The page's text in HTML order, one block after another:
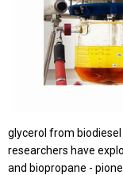
glycerol from
researchers have
and biopropane -